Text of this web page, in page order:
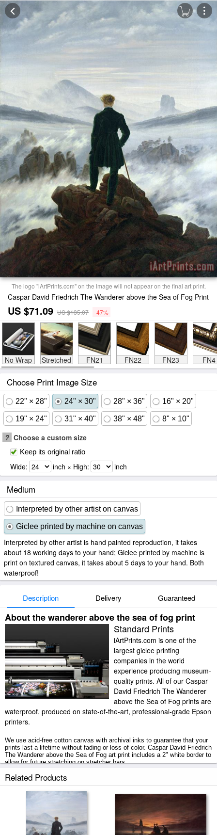
The logo "iArtPrints.com" on the image will not appear on the final art print.
Caspar David Friedrich The Wanderer above the Sea of Fog Print
US $71.09 US $135.07 -47%
No Wrap Stretched FN21 FN22 FN23 FN4
Choose Print Image Size
22" × 28" 24" × 30" 28" × 36" 16" × 20"
19" × 24" 31" × 40" 38" × 48" 8" × 10"
? Choose a custom size
Keep its original ratio
Wide: inch × High: inch
Medium
Interpreted by other artist on canvas
Giclee printed by machine on canvas
Interpreted by other artist is hand painted reproduction, it takes
about 18 working days to your hand; Giclee printed by machine is
print on textured canvas, it takes about 5 days to your hand. Both
waterproof!
Description Delivery Guaranteed
About the wanderer above the sea of fog print
Standard Prints
iArtPrints.com is one of the
largest giclee printing
companies in the world
experience producing museum-
quality prints. All of our Caspar
David Friedrich The Wanderer
above the Sea of Fog prints are
waterproof, produced on state-of-the-art, professional-grade Epson
printers.
We use acid-free cotton canvas with archival inks to guarantee that your
prints last a lifetime without fading or loss of color. Caspar David Friedrich
The Wanderer above the Sea of Fog art print includes a 2" white border to
allow for future stretching on stretcher bars.
The Wanderer above the Sea of Fog prints ship within 2 - 3 business
Related Products